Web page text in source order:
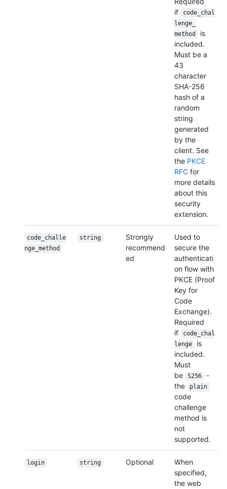
if
code_chal
lenge_
method
is
included.
Must be a
43
character
SHA-256
hash of a
random
string
generated
by the
client. See
the PKCE
RFC for
more details
about this
security
extension.
code_challe
nge_ method
string
Strongly
recommend
ed
Used to
secure the
authenticati
on flow with
PKCE (Proof
Key for
Code
Exchange).
Required
if
code_chal
lenge
is
included.
Must
be
S256
-
the
plain
code
challenge
method is
not
supported.
login string Optional
When
specified,
the web